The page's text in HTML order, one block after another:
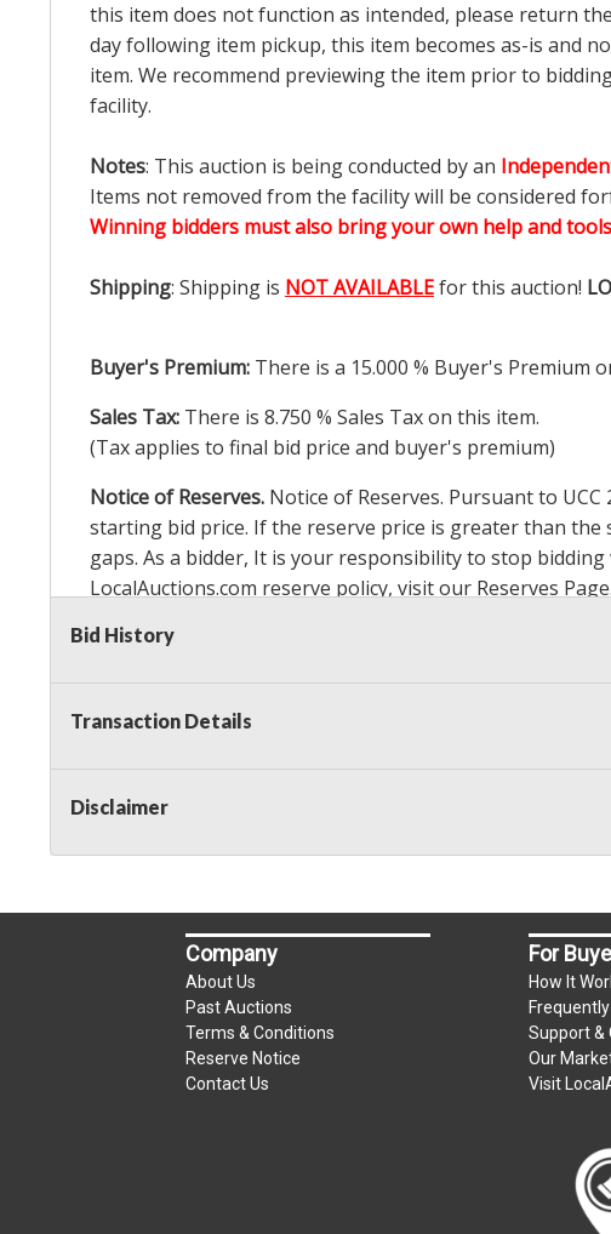
this item does not function as intended, please return
day following item pickup, this item becomes as-is and
item. We recommend previewing the item prior to
facility.
Notes: This auction is being conducted by an
Items not removed from the facility will be considered
Winning bidders must also bring your own help and
Shipping: Shipping is NOT AVAILABLEfor this auction!
Buyer's Premium: There is a 15.000 % Buyer's Premium
Sales Tax: There is 8.750 % Sales Tax on this item.
(Tax applies to final bid price and buyer's premium)
Notice of Reserves. Notice of Reserves. Pursuant to
starting bid price. If the reserve price is greater than the
gaps. As a bidder, It is your responsibility to stop
LocalAuctions.com reserve policy, visit our Reserves Page.
2 Day Guarantee
Bid History
Transaction Details
Disclaimer
Company
About Us
Past Auctions
Terms & Conditions
Reserve Notice
Contact Us
For
How It
Support &
Our
Visit